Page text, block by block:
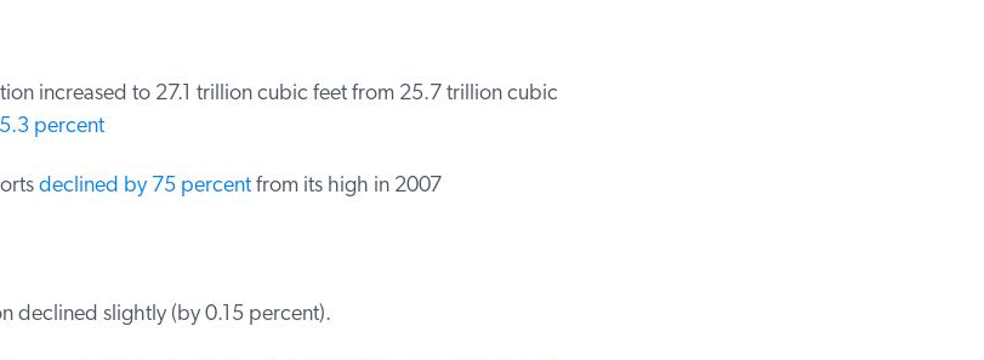
increased to 27.1 trillion cubic feet from 25.7 trillion cubic
percent
declined by 75 percentfrom its high in 2007
declined slightly (by 0.15 percent).